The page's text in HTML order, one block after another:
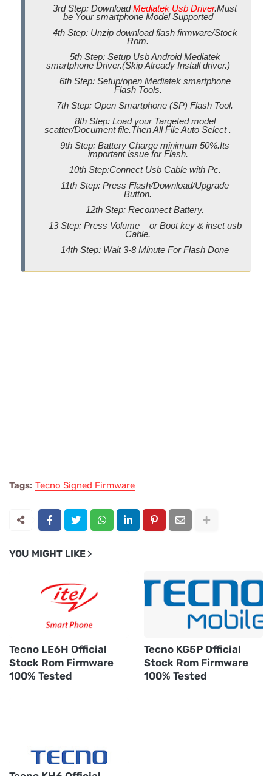
3rd Step: DownloadMediatek Usb Driver.Must
be Your smartphone Model Supported
4th Step: Unzip download flash firmware/Stock
Rom.
5th Step: Setup Usb Android Mediatek
smartphone Driver.(Skip Already Install driver.)
6th Step: Setup/open Mediatek smartphone
Flash Tools.
7th Step: Open Smartphone (SP) Flash Tool.
8th Step: Load your Targeted model
scatter/Document file.Then All File Auto Select .
9th Step: Battery Charge minimum 50%.Its
important issue for Flash.
10th Step:Connect Usb Cable with Pc.
11th Step: Press Flash/Download/Upgrade
Button.
12th Step: Reconnect Battery.
13 Step: Press Volume – or Boot key & inset usb
Cable.
14th Step: Wait 3-8 Minute For Flash Done
Tags: Tecno Signed Firmware
YOU MIGHT LIKE
Tecno LE6H Official
Stock Rom Firmware
100% Tested
Tecno KG5P Official
Stock Rom Firmware
100% Tested